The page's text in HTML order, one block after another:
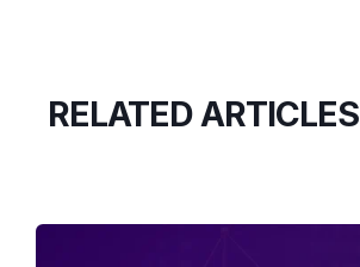
RELATED ARTICLES